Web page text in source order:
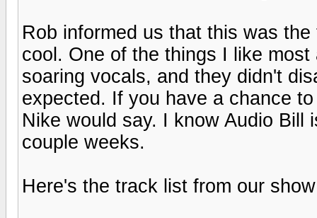
Rob informed us that this was
cool. One of the things I like
soaring vocals, and they didn't
expected. If you have a chance
Nike would say. I know Audio Bill
couple weeks.
Here's the track list from our